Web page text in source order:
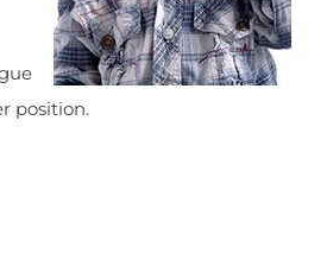
position.